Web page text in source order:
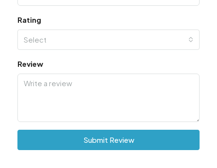
Rating
Select
Review
Submit Review